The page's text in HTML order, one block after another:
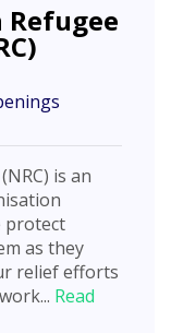
is an
protect
as they
relief efforts
Read